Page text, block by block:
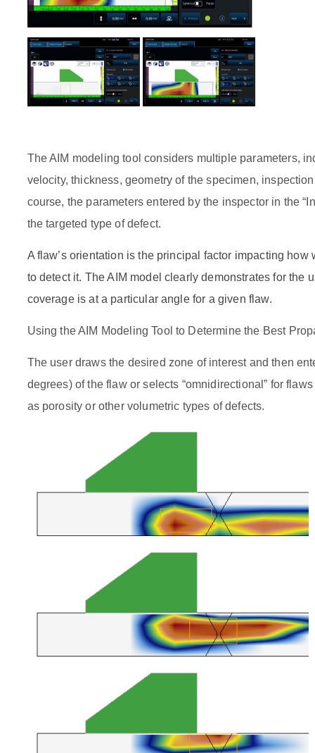
The AIM modeling tool considers multiple parameters,
velocity, thickness, geometry of the specimen,
course, the parameters entered by the inspector in the
the targeted type of defect.
A flaw’s orientation is the principal factor impacting
to detect it. The AIM model clearly demonstrates for the
coverage is at a particular angle for a given flaw.
Using the AIM Modeling Tool to Determine the Best
The user draws the desired zone of interest and then
degrees) of the flaw or selects “omnidirectional” for
as porosity or other volumetric types of defects.